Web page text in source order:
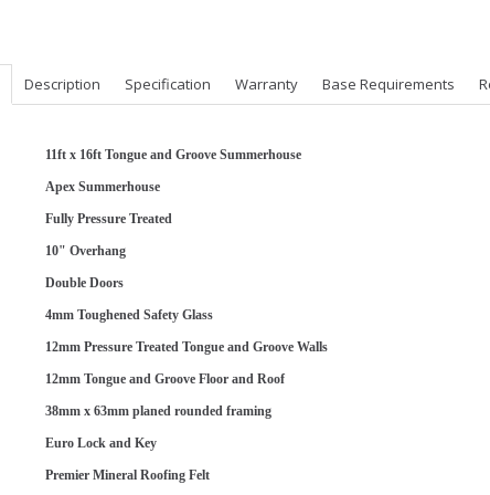
Description Specification Warranty Base Requirements
11ft x 16ft Tongue and Groove Summerhouse
Apex Summerhouse
Fully Pressure Treated
10" Overhang
Double Doors
4mm Toughened Safety Glass
12mm Pressure Treated Tongue and Groove Walls
12mm Tongue and Groove Floor and Roof
38mm x 63mm planed rounded framing
Euro Lock and Key
Premier Mineral Roofing Felt